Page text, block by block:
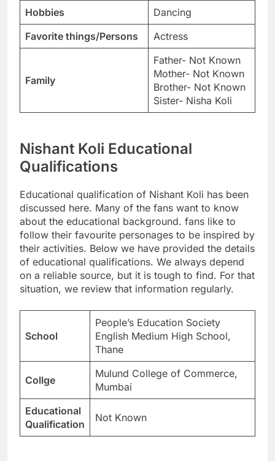
Hobbies
Dancing
Favorite things/Persons
Actress
Family
Father- Not Known
Mother- Not Known
Brother- Not Known
Sister- Nisha Koli
Nishant Koli Educational
Qualifications
Educational qualification of Nishant Koli has been
discussed here. Many of the fans want to know
about the educational background. fans like to
follow their favourite personages to be inspired by
their activities. Below we have provided the details
of educational qualifications. We always depend
on a reliable source, but it is tough to find. For that
situation, we review that information regularly.
School
People’s Education Society
English Medium High School,
Thane
Collge
Mulund College of Commerce,
Mumbai
Educational
Qualification
Not Known